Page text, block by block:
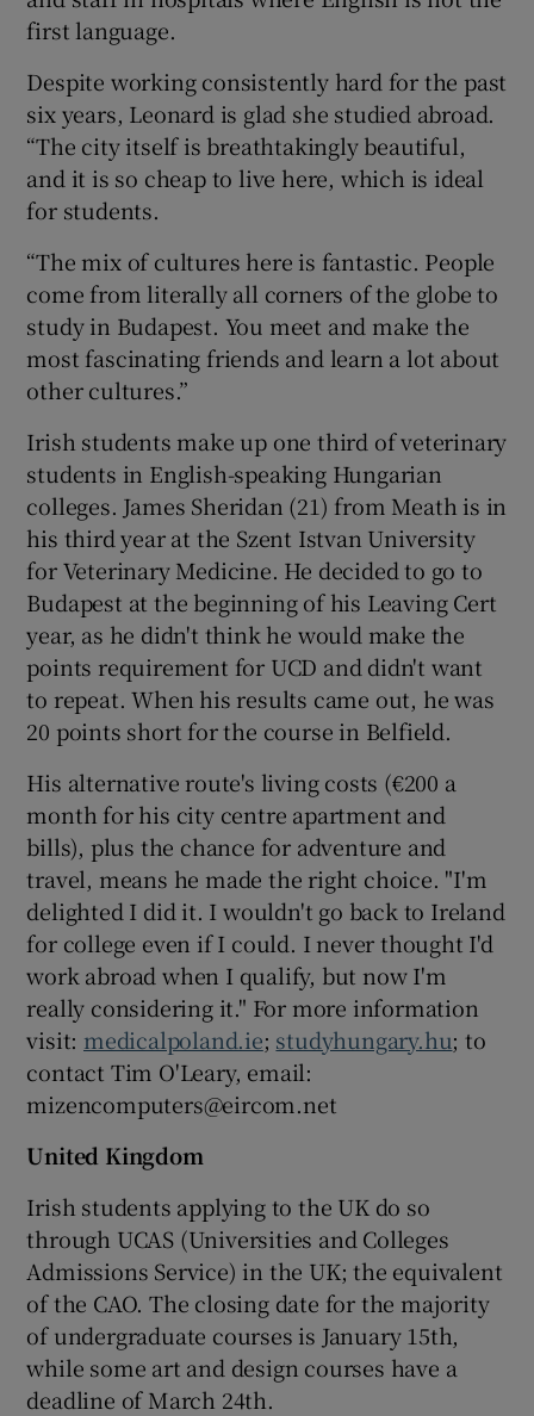
first language.
Despite working consistently hard for the past
six years, Leonard is glad she studied abroad.
“The city itself is breathtakingly beautiful,
and it is so cheap to live here, which is ideal
for students.
“The mix of cultures here is fantastic. People
come from literally all corners of the globe to
study in Budapest. You meet and make the
most fascinating friends and learn a lot about
other cultures.”
Irish students make up one third of veterinary
students in English-speaking Hungarian
colleges. James Sheridan (21) from Meath is in
his third year at the Szent Istvan University
for Veterinary Medicine. He decided to go to
Budapest at the beginning of his Leaving Cert
year, as he didn't think he would make the
points requirement for UCD and didn't want
to repeat. When his results came out, he was
20 points short for the course in Belfield.
His alternative route's living costs (€200 a
month for his city centre apartment and
bills), plus the chance for adventure and
travel, means he made the right choice. "I'm
delighted I did it. I wouldn't go back to Ireland
for college even if I could. I never thought I'd
work abroad when I qualify, but now I'm
really considering it." For more information
visit: medicalpoland.ie; studyhungary.hu; to
contact Tim O'Leary, email:
mizencomputers@eircom.net
United Kingdom
Irish students applying to the UK do so
through UCAS (Universities and Colleges
Admissions Service) in the UK; the equivalent
of the CAO. The closing date for the majority
of undergraduate courses is January 15th,
while some art and design courses have a
deadline of March 24th.